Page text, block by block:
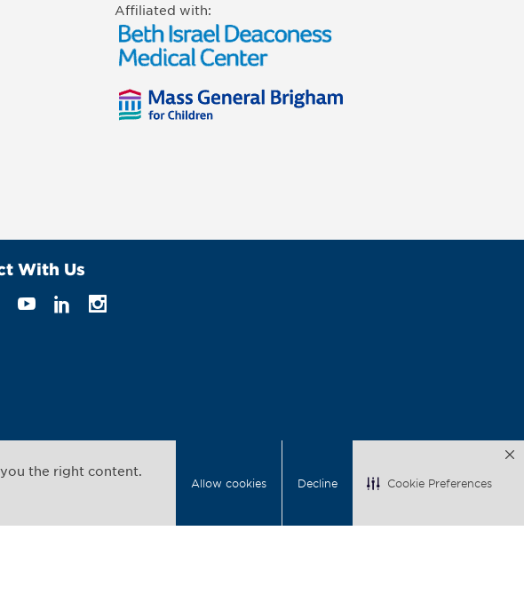
the right content.
Allow cookies Decline Cookie Preferences
Affiliated with:
With Us